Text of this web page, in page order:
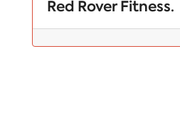
Red Rover Fitness.